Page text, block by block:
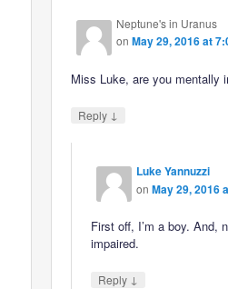
Neptune's in Uranus
onMay 29, 2016 at
Miss Luke, are you mentally
Reply ↓
Luke Yannuzzi
onMay 29, 2016
First off, I’m a boy. And,
impaired.
Reply ↓